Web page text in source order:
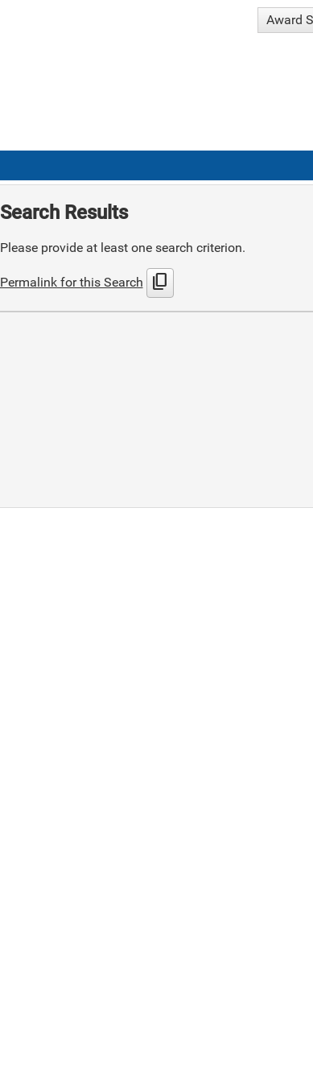
Award
Search Results
Please provide at least one search criterion.
Permalink for this Search content_copy